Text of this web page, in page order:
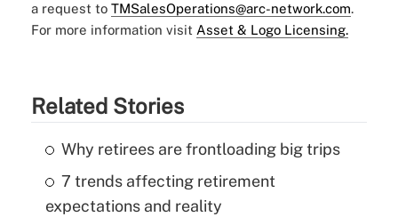
a request to TMSalesOperations@arc-network.com.
For more information visit Asset & Logo Licensing.
Related Stories
Why retirees are frontloading big trips
7 trends affecting retirement
expectations and reality